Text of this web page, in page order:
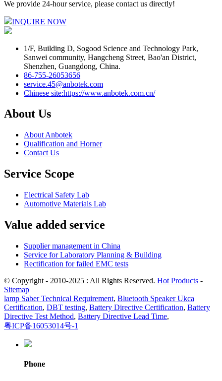
We provide 24-hour service, please contact us directly!
INQUIRE NOW
1/F, Building D, Sogood Science and Technology Park,
Sanwei community, Hangcheng Street, Bao'an District,
Shenzhen, Guangdong, China.
86-755-26053656
service.45@anbotek.com
Chinese site:https://www.anbotek.com.cn/
About Us
About Anbotek
Qualification and Horner
Contact Us
Service Scope
Electrical Safety Lab
Automotive Materials Lab
Value added service
Supplier management in China
Service for Laboratory Planning & Building
Rectification for failed EMC tests
© Copyright - 2010-2025 : All Rights Reserved. Hot Products -
Sitemap
lamp Saber Technical Requirement, Bluetooth Speaker Ukca
Certification, DBT testing, Battery Directive Certification, Battery
Directive Test Method, Battery Directive Lead Time,
粤ICP备16053014号-1
Phone